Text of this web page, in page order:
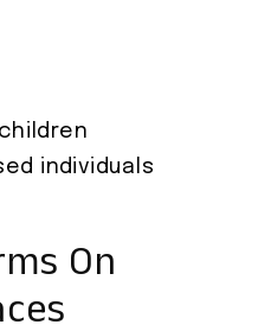
individuals
On